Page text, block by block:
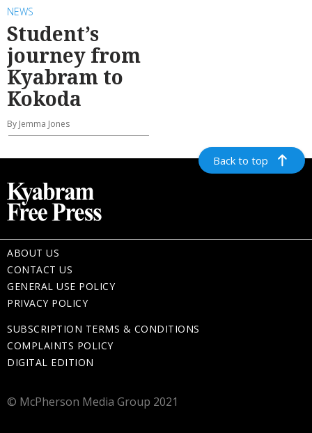
NEWS
Student’s
journey from
Kyabram to
Kokoda
By Jemma Jones
Back to top
ABOUT US
CONTACT US
GENERAL USE POLICY
PRIVACY POLICY
SUBSCRIPTION TERMS & CONDITIONS
COMPLAINTS POLICY
DIGITAL EDITION
© McPherson Media Group 2021